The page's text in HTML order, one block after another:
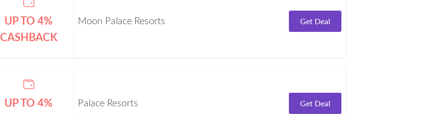
UP TO 4%
CASHBACK
Moon Palace Resorts Get Deal
UP TO 4%
Palace Resorts Get Deal